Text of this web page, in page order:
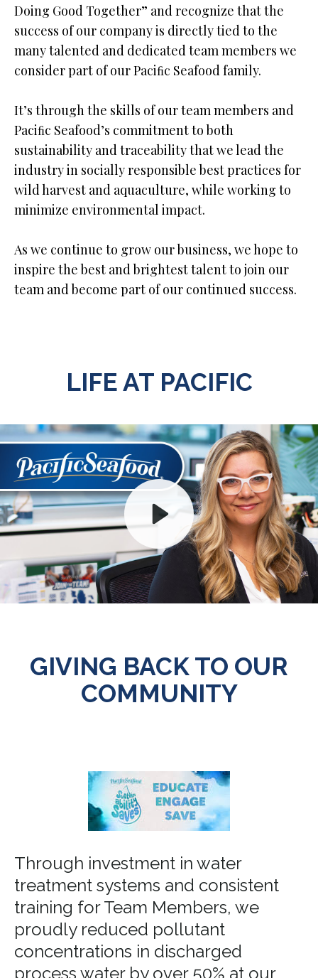
Doing Good Together” and recognize that the
success of our company is directly tied to the
many talented and dedicated team members we
consider part of our Paciﬁc Seafood family.
It’s through the skills of our team members and
Paciﬁc Seafood’s commitment to both
sustainability and traceability that we lead the
industry in socially responsible best practices for
wild harvest and aquaculture, while working to
minimize environmental impact.
As we continue to grow our business, we hope to
inspire the best and brightest talent to join our
team and become part of our continued success.
LIFE AT PACIFIC
GIVING BACK TO OUR
COMMUNITY
Through investment in water
treatment systems and consistent
training for Team Members, we
proudly reduced pollutant
concentrations in discharged
process water by over 50% at our